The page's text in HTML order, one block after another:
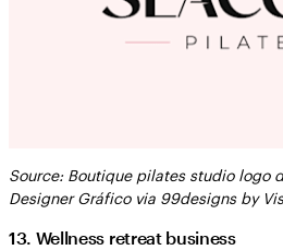
Source: Boutique pilates studio logo
Designer Gráfico via 99designs by
13. Wellness retreat business